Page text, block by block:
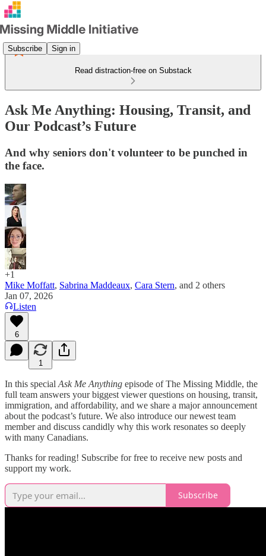
Subscribe Sign in
Read distraction-free on Substack
Ask Me Anything: Housing, Transit, and
Our Podcast’s Future
And why seniors don't volunteer to be punched in
the face.
+1
Mike Moffatt, Sabrina Maddeaux, Cara Stern, and 2 others
Jan 07, 2026
Listen
6
1
In this special Ask Me Anything episode of The Missing Middle, the
full team answers your biggest viewer questions on housing, transit,
immigration, and affordability, and we share a major announcement
about the podcast’s future. We also introduce our newest team
member and discuss candidly why this work resonates so deeply
with many Canadians.
Thanks for reading! Subscribe for free to receive new posts and
support my work.
Subscribe